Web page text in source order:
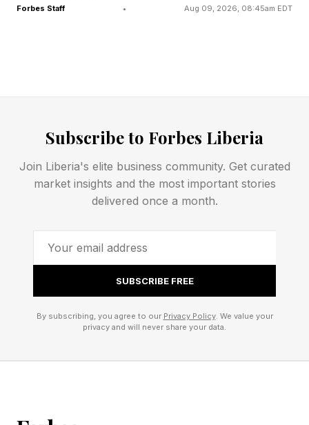
or even against me, your humble narrator. See
Answer
Wordle Bot’s Starting Word: SLATE
My Starting Word Today: TRIAL (172 words
left)
The Hint : If you’ve just been married, for
The Clue: This Wordle ends with a “Y”
Okay, spoilers below! The answer is coming!
Forbes Staff • Aug 09, 2026, 08:45am EDT
Subscribe to Forbes Liberia
Join Liberia's elite business community. Get curated
market insights and the most important stories
delivered once a month.
SUBSCRIBE FREE
By subscribing, you agree to our Privacy Policy. We value your
privacy and will never share your data.